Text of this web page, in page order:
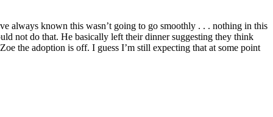
always known this wasn’t going to go smoothly . . . nothing in this
not do that. He basically left their dinner suggesting they think
the adoption is off. I guess I’m still expecting that at some point